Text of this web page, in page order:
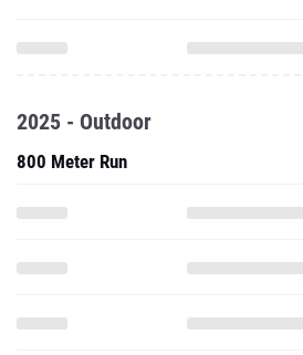
2025 - Outdoor
800 Meter Run